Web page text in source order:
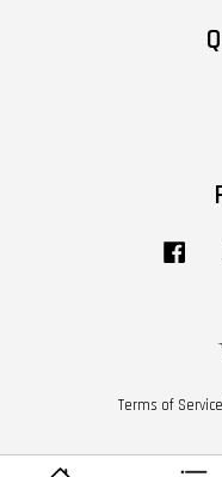
Terms of Service